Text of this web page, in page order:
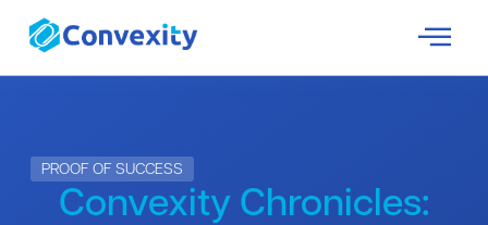
PROOF OF SUCCESS
Convexity Chronicles: